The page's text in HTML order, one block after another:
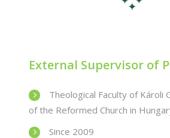
External Supervisor of
Theological Faculty of Károli
of the Reformed Church in
Since 2009